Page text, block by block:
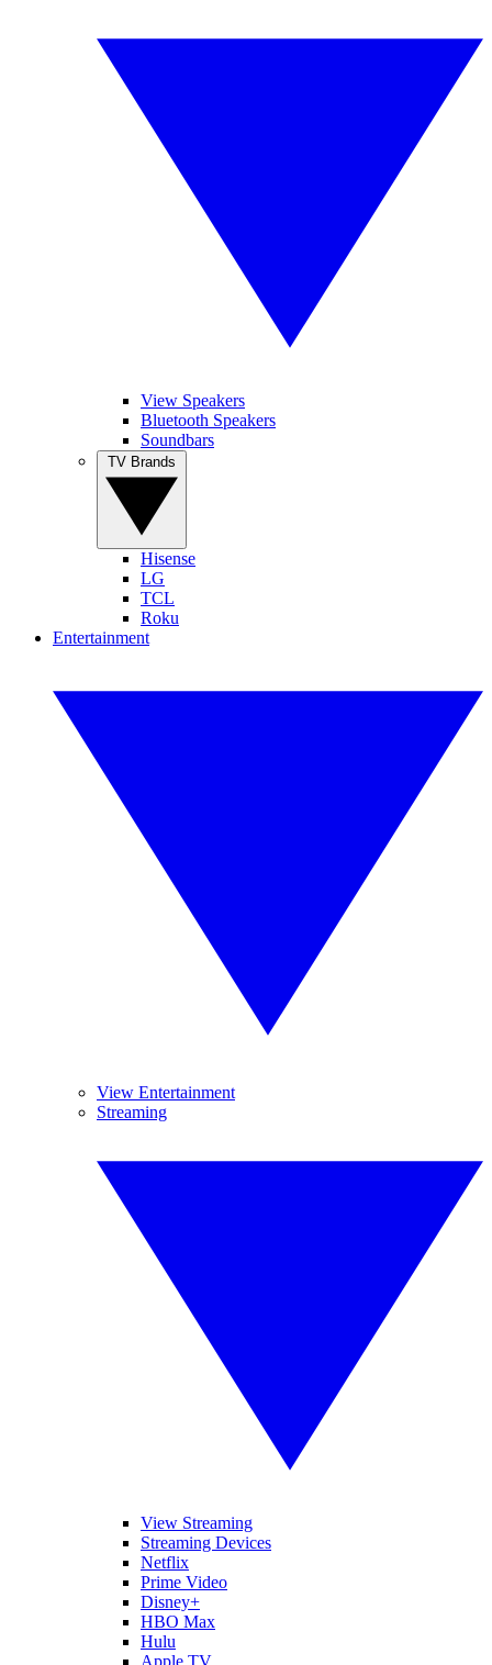
View Speakers
Bluetooth Speakers
Soundbars
Hisense
LG
TCL
Roku
Entertainment
View Entertainment
Streaming
View Streaming
Streaming Devices
Netflix
Prime Video
Disney+
HBO Max
Hulu
Apple TV